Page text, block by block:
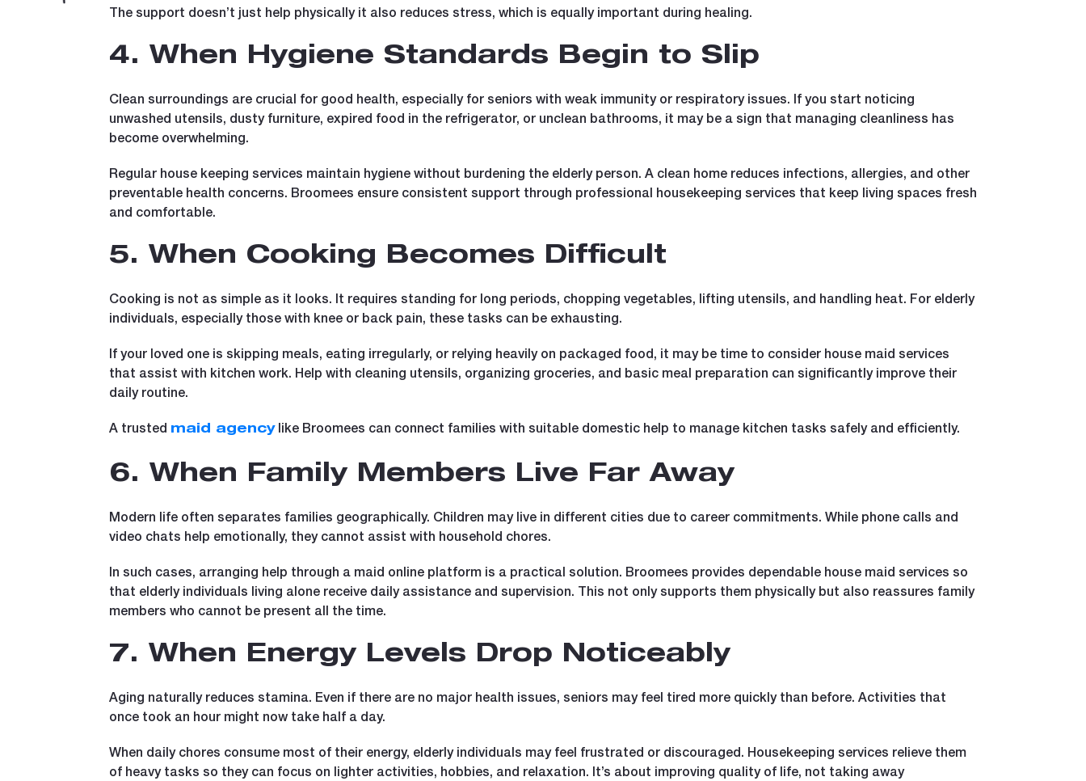
The support doesn’t just help physically it also reduces stress, which is equally important during healing.
4. When Hygiene Standards Begin to Slip
Clean surroundings are crucial for good health, especially for seniors with weak immunity or respiratory issues. If you start noticing
unwashed utensils, dusty furniture, expired food in the refrigerator, or unclean bathrooms, it may be a sign that managing cleanliness has
become overwhelming.
Regular house keeping services maintain hygiene without burdening the elderly person. A clean home reduces infections, allergies, and other
preventable health concerns. Broomees ensure consistent support through professional housekeeping services that keep living spaces fresh
and comfortable.
5. When Cooking Becomes Difficult
Cooking is not as simple as it looks. It requires standing for long periods, chopping vegetables, lifting utensils, and handling heat. For elderly
individuals, especially those with knee or back pain, these tasks can be exhausting.
If your loved one is skipping meals, eating irregularly, or relying heavily on packaged food, it may be time to consider house maid services
that assist with kitchen work. Help with cleaning utensils, organizing groceries, and basic meal preparation can significantly improve their
daily routine.
A trusted maid agencylike Broomees can connect families with suitable domestic help to manage kitchen tasks safely and efficiently.
6. When Family Members Live Far Away
Modern life often separates families geographically. Children may live in different cities due to career commitments. While phone calls and
video chats help emotionally, they cannot assist with household chores.
In such cases, arranging help through a maid online platform is a practical solution. Broomees provides dependable house maid services so
that elderly individuals living alone receive daily assistance and supervision. This not only supports them physically but also reassures family
members who cannot be present all the time.
7. When Energy Levels Drop Noticeably
Aging naturally reduces stamina. Even if there are no major health issues, seniors may feel tired more quickly than before. Activities that
once took an hour might now take half a day.
When daily chores consume most of their energy, elderly individuals may feel frustrated or discouraged. Housekeeping services relieve them
of heavy tasks so they can focus on lighter activities, hobbies, and relaxation. It’s about improving quality of life, not taking away